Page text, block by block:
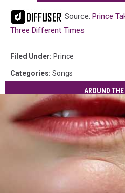
Source: Prince
Three Different Times
Filed Under: Prince
Categories: Songs
AROUND THE